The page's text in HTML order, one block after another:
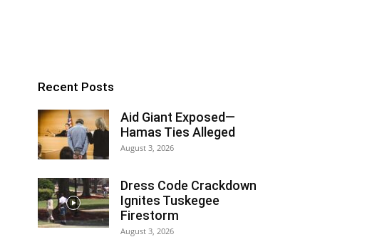
Recent Posts
Aid Giant Exposed—
Hamas Ties Alleged
August 3, 2026
Dress Code Crackdown
Ignites Tuskegee
Firestorm
August 3, 2026